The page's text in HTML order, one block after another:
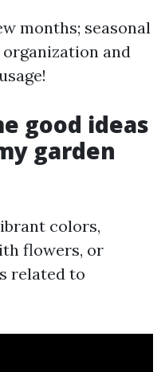
months; seasonal
and
good ideas
garden
colors,
flowers, or
related to